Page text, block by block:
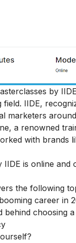
by
IIDE,
marketers
a renowned
with brands
is online
the following
career in
behind choosing